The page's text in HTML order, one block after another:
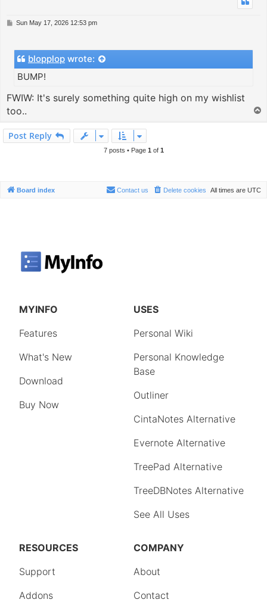
P
t
Sun May 17, 2026 12:53 pm
blopplop wrote:
BUMP!
FWIW: It's surely something quite high on my wishlist
too..
Post Reply
7 posts • Page 1 of 1
Board index All times are UTC
Delete cookies
Contact us